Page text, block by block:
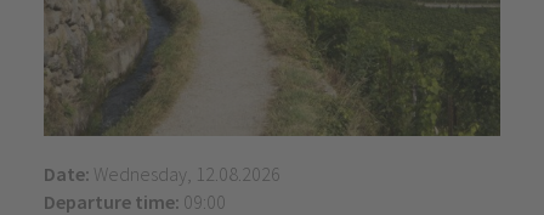
Date: Wednesday, 12.08.2026
Departure time: 09:00